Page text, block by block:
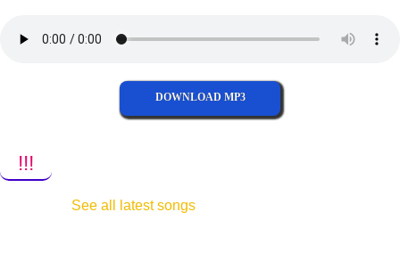
DOWNLOAD MP3
!!!
See all latest songs